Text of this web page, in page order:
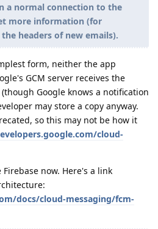
a normal connection to the
more information (for
headers of new emails).
form, neither the app
GCM server receives the
Google knows a notification
may store a copy anyway.
so this may not be how it
cloud-
now. Here's a link
docs/cloud-messaging/fcm-